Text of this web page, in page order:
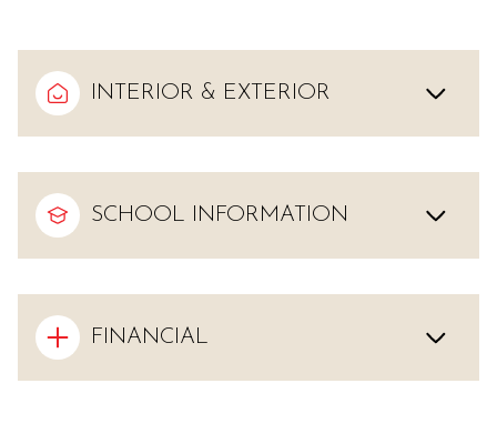
INTERIOR & EXTERIOR
SCHOOL INFORMATION
FINANCIAL